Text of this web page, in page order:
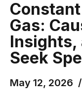
Gas:
Insights,
Seek
May 12, 2026